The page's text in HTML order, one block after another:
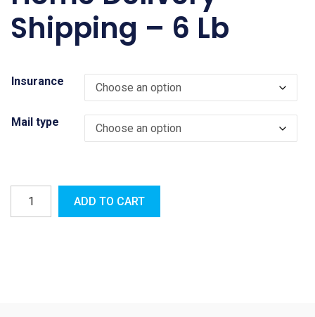
Shipping – 6 Lb
Insurance
Mail type
ADD TO CART